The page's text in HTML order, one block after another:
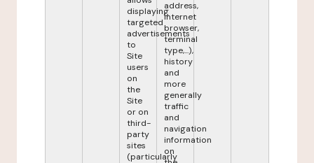
displaying
targeted
advertisements
to
Site
users
on
the
Site
or on
third-
party
sites
(particularly
address,
internet
browser,
terminal
type,...),
history
and
more
generally
traffic
and
navigation
information
on